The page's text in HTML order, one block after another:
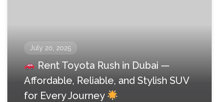
July 20, 2025
Rent Toyota Rush in Dubai —
Affordable, Reliable, and Stylish SUV
for Every Journey